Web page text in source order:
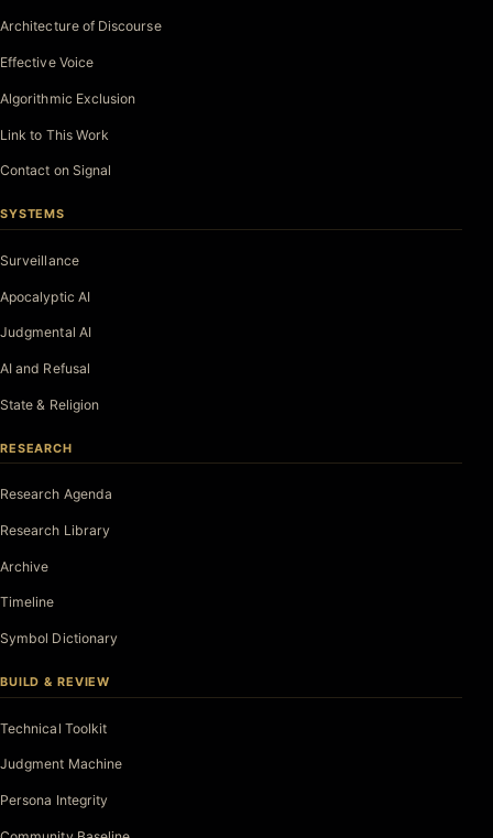
Architecture of Discourse
Effective Voice
Algorithmic Exclusion
Link to This Work
Contact on Signal
SYSTEMS
Surveillance
Apocalyptic AI
Judgmental AI
AI and Refusal
State & Religion
RESEARCH
Research Agenda
Research Library
Archive
Timeline
Symbol Dictionary
BUILD & REVIEW
Technical Toolkit
Judgment Machine
Persona Integrity